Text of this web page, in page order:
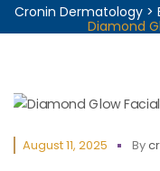
Cronin Dermatology >
Diamond
August 11, 2025 By